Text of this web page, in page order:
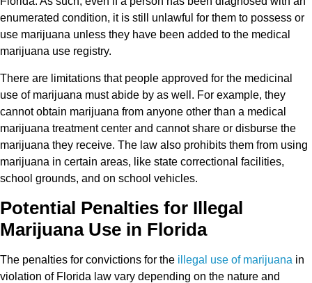
enumerated condition, it is still unlawful for them to possess or
use marijuana unless they have been added to the medical
marijuana use registry.
There are limitations that people approved for the medicinal
use of marijuana must abide by as well. For example, they
cannot obtain marijuana from anyone other than a medical
marijuana treatment center and cannot share or disburse the
marijuana they receive. The law also prohibits them from using
marijuana in certain areas, like state correctional facilities,
school grounds, and on school vehicles.
Potential Penalties for Illegal
Marijuana Use in Florida
The penalties for convictions for the illegal use of marijuana in
violation of Florida law vary depending on the nature and